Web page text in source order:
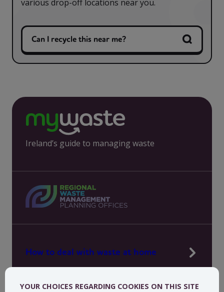
YOUR CHOICES REGARDING COOKIES ON THIS SITE
various drop-off locations near you.
Can I recycle this near me?
Ireland’s guide to managing waste
How to deal with waste at home